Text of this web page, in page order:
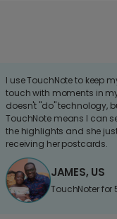
I use TouchNote to keep
touch with moments in
doesn't "do" technology,
TouchNote means I can
the highlights and she
receiving her postcards.
JAMES, US
TouchNoter for